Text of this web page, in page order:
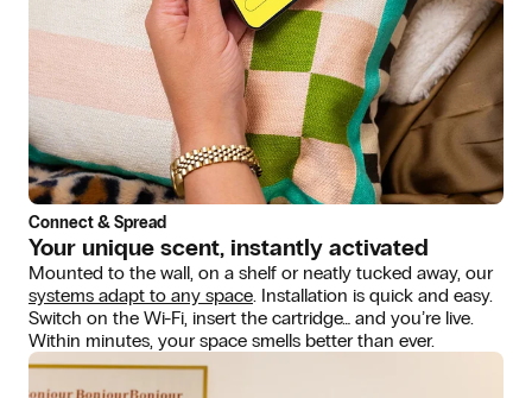
Connect & Spread
Your unique scent, instantly activated
Mounted to the wall, on a shelf or neatly tucked away, our
systems adapt to any space . Installation is quick and easy.
Switch on the Wi-Fi, insert the cartridge… and you’re live.
Within minutes, your space smells better than ever.